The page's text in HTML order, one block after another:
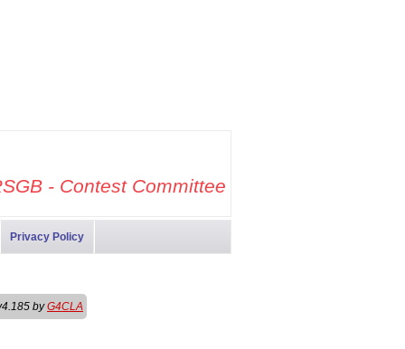
- Contest Committee
Privacy Policy
byG4CLA